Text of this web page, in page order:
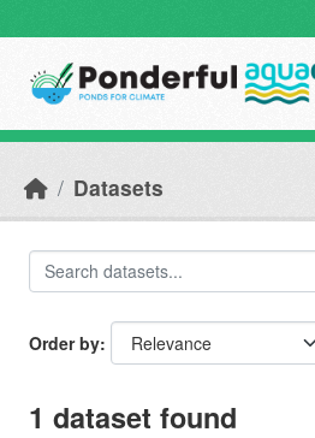
Datasets
Order by
1 dataset found